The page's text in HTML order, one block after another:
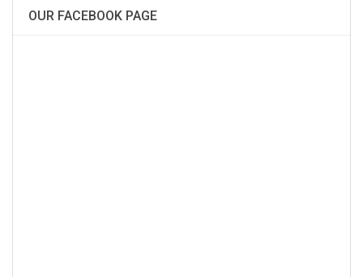
OUR FACEBOOK PAGE